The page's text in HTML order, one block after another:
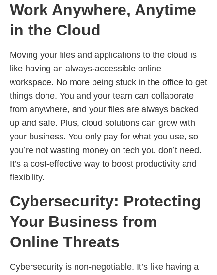
Work Anywhere, Anytime
in the Cloud
Moving your files and applications to the cloud is
like having an always-accessible online
workspace. No more being stuck in the office to get
things done. You and your team can collaborate
from anywhere, and your files are always backed
up and safe. Plus, cloud solutions can grow with
your business. You only pay for what you use, so
you’re not wasting money on tech you don’t need.
It’s a cost-effective way to boost productivity and
flexibility.
Cybersecurity: Protecting
Your Business from
Online Threats
Cybersecurity is non-negotiable. It’s like having a